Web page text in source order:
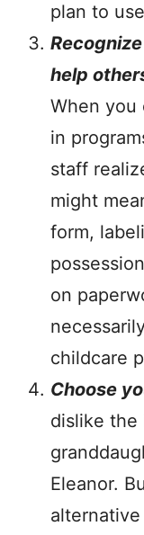
plan to
help
When you
in
staff
might
form,
on
childcare
Choose
dislike the
Eleanor.
alternative